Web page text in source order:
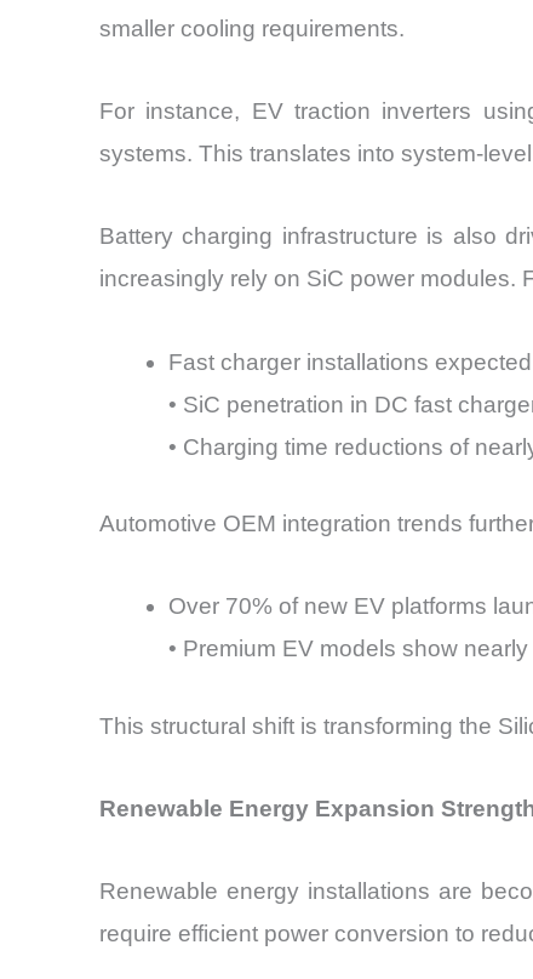
smaller cooling requirements.
For instance, EV traction inverters
systems. This translates into system-
Battery charging infrastructure is also
increasingly rely on SiC power modules.
Fast charger installations
• SiC penetration in DC fast
• Charging time reductions of
Automotive OEM integration trends
Over 70% of new EV platforms
• Premium EV models show
This structural shift is transforming the
Renewable Energy Expansion
Renewable energy installations are
require efficient power conversion to